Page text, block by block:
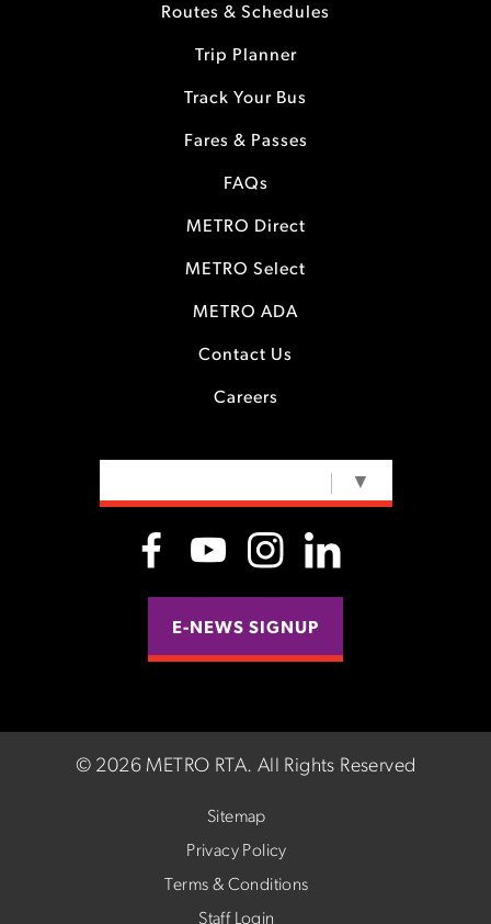
Routes & Schedules
Trip Planner
Track Your Bus
Fares & Passes
FAQs
METRO Direct
METRO Select
METRO ADA
Contact Us
Careers
▼
E-NEWS SIGNUP
© 2026 METRO RTA. All Rights Reserved
Sitemap
Privacy Policy
Terms & Conditions
Staff Login